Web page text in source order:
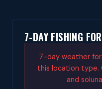
7-DAY FISHING
7-day weather
this location type.
and